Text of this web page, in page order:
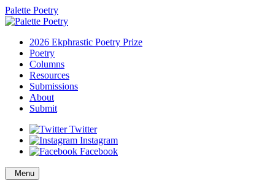
Palette Poetry
2026 Ekphrastic Poetry Prize
Poetry
Columns
Resources
Submissions
About
Submit
Twitter
Instagram
Facebook
Menu